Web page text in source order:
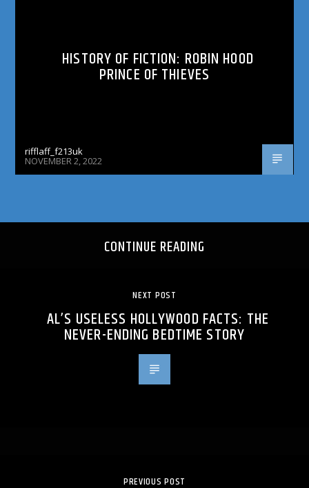
HISTORY OF FICTION: ROBIN HOOD
PRINCE OF THIEVES
rifflaff_f213uk
NOVEMBER 2, 2022
CONTINUE READING
NEXT POST
AL’S USELESS HOLLYWOOD FACTS: THE
NEVER-ENDING BEDTIME STORY
PREVIOUS POST